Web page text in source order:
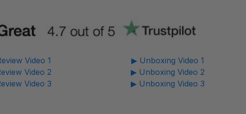
Video 1
Video 2
Video 3
▶ Unboxing Video 1
▶ Unboxing Video 2
▶ Unboxing Video 3